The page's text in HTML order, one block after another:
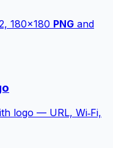
180×180 PNG and
logo — URL, Wi‑Fi,